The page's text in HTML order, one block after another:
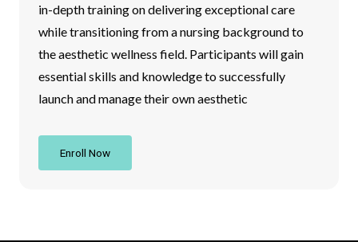
in-depth training on delivering exceptional care
while transitioning from a nursing background to
the aesthetic wellness field. Participants will gain
essential skills and knowledge to successfully
launch and manage their own aesthetic
Enroll Now